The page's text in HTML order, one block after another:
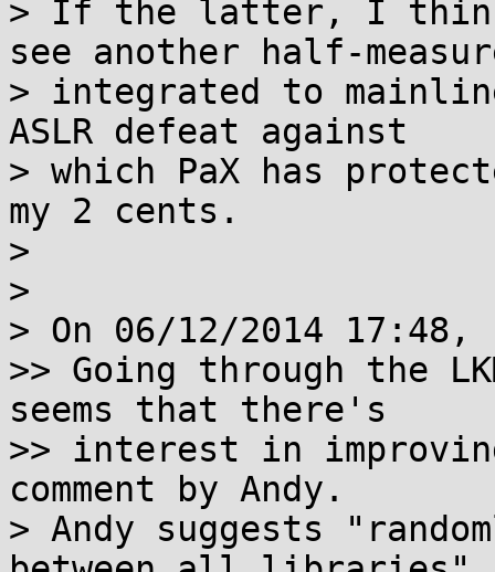
> If the latter, I
see another half-
> integrated to
ASLR defeat against
> which PaX has
my 2 cents.
>
>
> On 06/12/2014 17:48,
>> Going through the
seems that there's
>> interest in
comment by Andy.
> Andy suggests